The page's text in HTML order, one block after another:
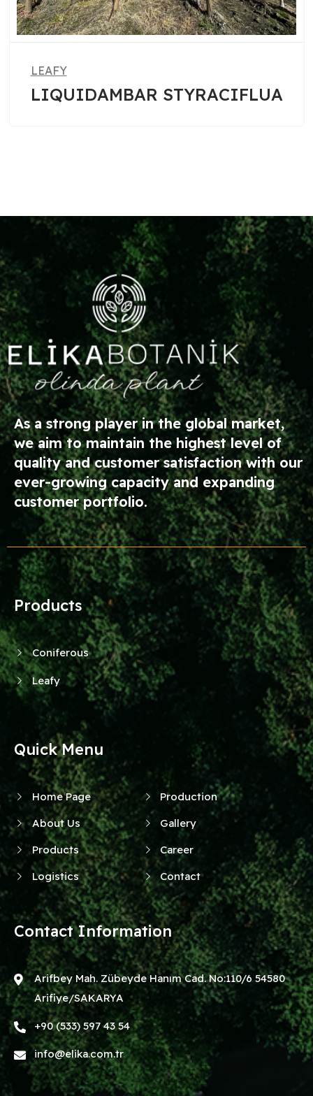
PHOTINIA FRASERI RED
As a strong player in the global market,
we aim to maintain the highest level of
quality and customer satisfaction with our
ever-growing capacity and expanding
customer portfolio.
Products
Coniferous
Leafy
Quick Menu
Home Page
About Us
Products
Logistics
Production
Gallery
Career
Contact
Contact Information
Arifbey Mah. Zübeyde Hanım Cad. No:110/6 54580
Arifiye/SAKARYA
+90 (533) 597 43 54
info@elika.com.tr